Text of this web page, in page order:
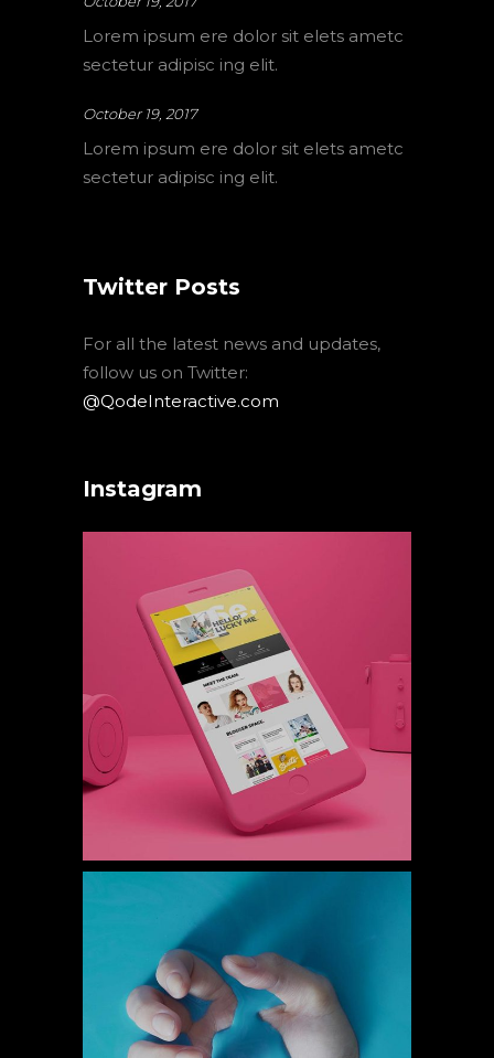
Lorem ipsum ere dolor sit elets ametc
sectetur adipisc ing elit.
October 19, 2017
Lorem ipsum ere dolor sit elets ametc
sectetur adipisc ing elit.
Twitter Posts
For all the latest news and updates,
follow us on Twitter:
@QodeInteractive.com
Instagram